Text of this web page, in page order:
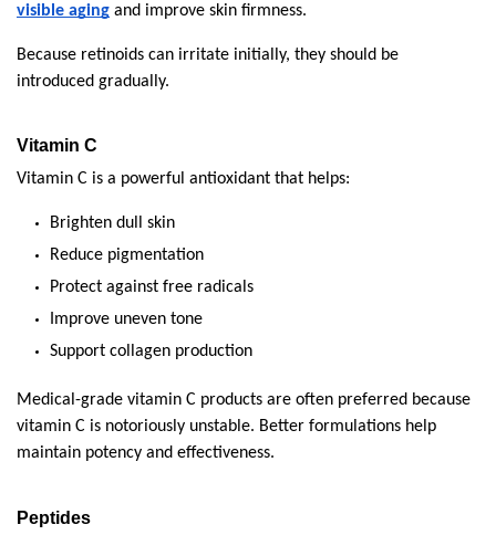
visible aging and improve skin firmness.
Because retinoids can irritate initially, they should be
introduced gradually.
Vitamin C
Vitamin C is a powerful antioxidant that helps:
Brighten dull skin
Reduce pigmentation
Protect against free radicals
Improve uneven tone
Support collagen production
Medical-grade vitamin C products are often preferred because
vitamin C is notoriously unstable. Better formulations help
maintain potency and effectiveness.
Peptides